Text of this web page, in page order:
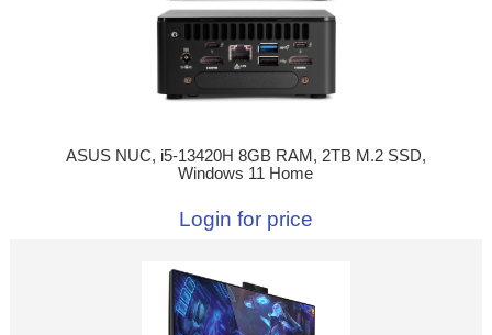
ASUS NUC, i5-13420H 8GB RAM, 2TB M.2 SSD,
Windows 11 Home
Login for price